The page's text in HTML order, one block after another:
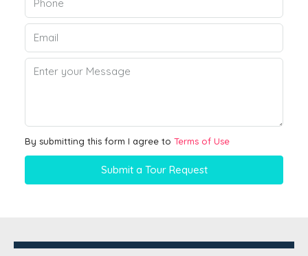
By submitting this form I agree to Terms of Use
Submit a Tour Request